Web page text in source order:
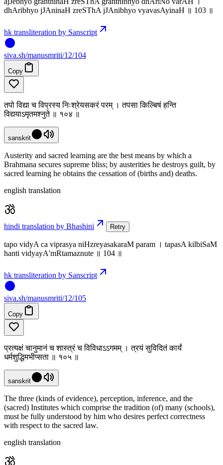
dhAribhyo jJAninaH zreSThA jJAnibhyo vyavasAyinaH ॥ 103 ॥
hk transliteration by Sanscript
siva.sh/manusmriti/12/104
Copy
तपो विद्या च विप्रस्य निःश्रेयसकरं परम् । तपसा किल्बिषं हन्ति
विद्ययाऽमृतमश्नुते ॥ १०४ ॥
sanskrit
Austerity and sacred learning are the best means by which a
Brahmana secures supreme bliss; by austerities he destroys guilt, by
sacred learning he obtains the cessation of (births and) deaths.
english translation
hindi translation by Bhashini Retry
tapo vidyA ca viprasya niHzreyasakaraM param । tapasA kilbiSaM
hanti vidyayA'mRtamaznute ॥ 104 ॥
hk transliteration by Sanscript
siva.sh/manusmriti/12/105
Copy
प्रत्यक्षं चानुमानं च शास्त्रं च विविधाऽऽगमम् । त्रयं सुविदितं कार्यं
धर्मशुद्धिमभीप्सता ॥ १०५ ॥
sanskrit
The three (kinds of evidence), perception, inference, and the
(sacred) Institutes which comprise the tradition (of) many (schools),
must be fully understood by him who desires perfect correctness
with respect to the sacred law.
english translation